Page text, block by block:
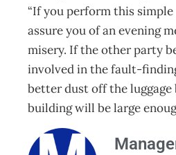
“If you perform this simple
assure you of an evening
misery. If the other party
involved in the fault-
better dust off the luggage
building will be large